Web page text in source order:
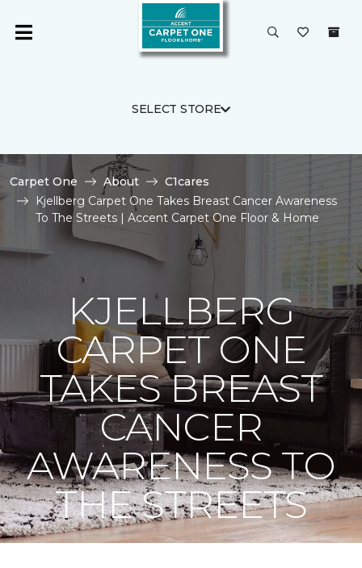
SELECT STORE
Carpet One About
C1cares
Kjellberg Carpet One Takes Breast Cancer Awareness
To The Streets | Accent Carpet One Floor & Home
KJELLBERG
CARPET ONE
TAKES BREAST
CANCER
AWARENESS TO
THE STREETS